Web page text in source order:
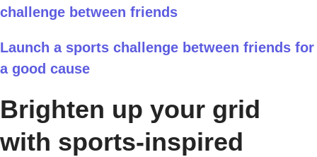
challenge between friends
Launch a sports challenge between friends for
a good cause
Brighten up your grid
with sports-inspired